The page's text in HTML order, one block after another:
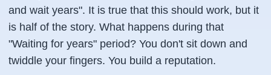
and wait years". It is true that this should work, but it
is half of the story. What happens during that
"Waiting for years" period? You don't sit down and
twiddle your fingers. You build a reputation.